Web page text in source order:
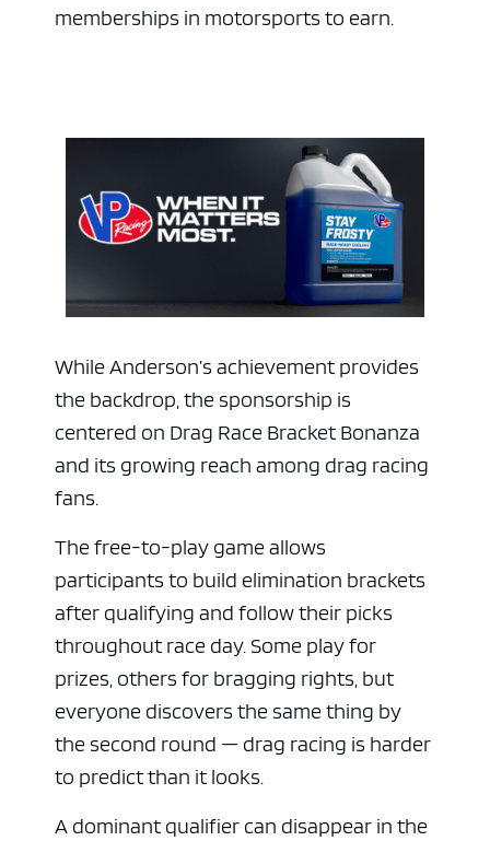
memberships in motorsports to earn.
While Anderson’s achievement provides
the backdrop, the sponsorship is
centered on Drag Race Bracket Bonanza
and its growing reach among drag racing
fans.
The free-to-play game allows
participants to build elimination brackets
after qualifying and follow their picks
throughout race day. Some play for
prizes, others for bragging rights, but
everyone discovers the same thing by
the second round — drag racing is harder
to predict than it looks.
A dominant qualifier can disappear in the